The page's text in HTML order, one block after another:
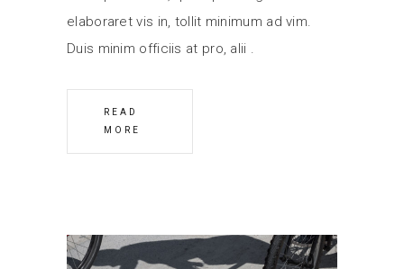
elaboraret vis in, tollit minimum ad vim.
Duis minim officiis at pro, alii
READ
MORE